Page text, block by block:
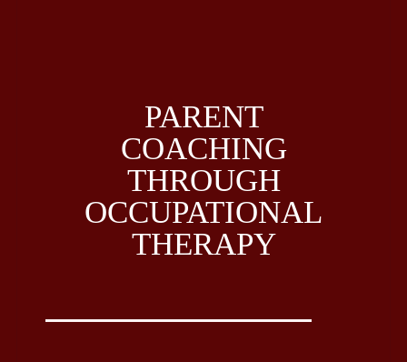
PARENT
COACHING
THROUGH
OCCUPATIONAL
THERAPY